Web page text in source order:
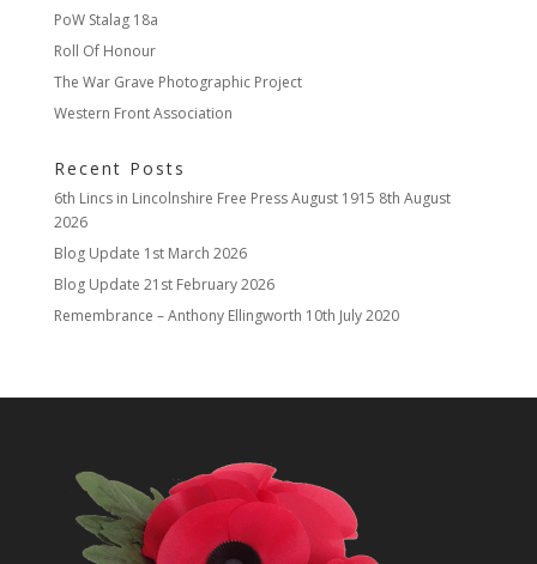
PoW Stalag 18a
Roll Of Honour
The War Grave Photographic Project
Western Front Association
Recent Posts
6th Lincs in Lincolnshire Free Press August 1915 8th August
2026
Blog Update 1st March 2026
Blog Update 21st February 2026
Remembrance – Anthony Ellingworth 10th July 2020